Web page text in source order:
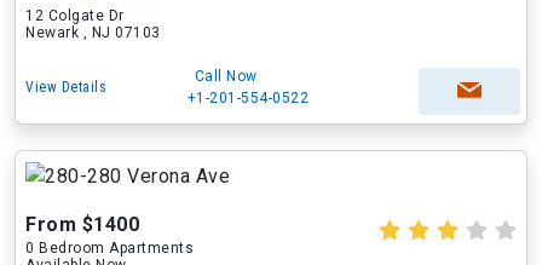
12 Colgate Dr
Newark , NJ 07103
View Details
Call Now
+1-201-554-0522
From $1400
0 Bedroom Apartments